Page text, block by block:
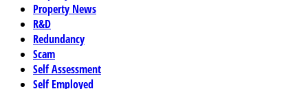
Property News
R&D
Redundancy
Scam
Self Assessment
Self Employed